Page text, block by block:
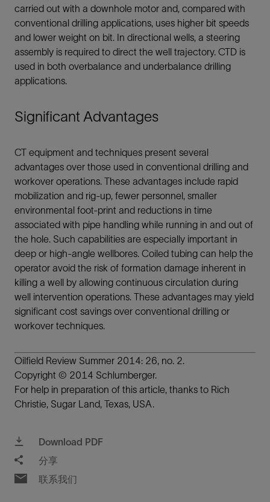
carried out with a downhole motor and, compared with
conventional drilling applications, uses higher bit speeds
and lower weight on bit. In directional wells, a steering
assembly is required to direct the well trajectory. CTD is
used in both overbalance and underbalance drilling
applications.
Significant Advantages
CT equipment and techniques present several
advantages over those used in conventional drilling and
workover operations. These advantages include rapid
mobilization and rig-up, fewer personnel, smaller
environmental foot-print and reductions in time
associated with pipe handling while running in and out of
the hole. Such capabilities are especially important in
deep or high-angle wellbores. Coiled tubing can help the
operator avoid the risk of formation damage inherent in
killing a well by allowing continuous circulation during
well intervention operations. These advantages may yield
significant cost savings over conventional drilling or
workover techniques.
Oilfield Review Summer 2014: 26, no. 2.
Copyright © 2014 Schlumberger.
For help in preparation of this article, thanks to Rich
Christie, Sugar Land, Texas, USA.
Download PDF
分享
联系我们